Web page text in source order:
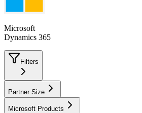
Microsoft
Dynamics 365
Filters
Partner Size
Microsoft Products